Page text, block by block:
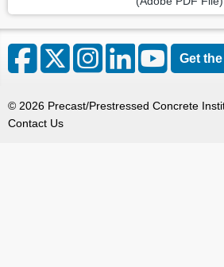
Get
© 2026 Precast/Prestressed Concrete
Contact Us